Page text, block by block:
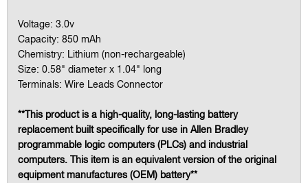
Voltage: 3.0v
Capacity: 850 mAh
Chemistry: Lithium (non-rechargeable)
Size: 0.58" diameter x 1.04" long
Terminals: Wire Leads Connector
**This product is a high-quality, long-lasting battery
replacement built specifically for use in Allen Bradley
programmable logic computers (PLCs) and industrial
computers. This item is an equivalent version of the original
equipment manufactures (OEM) battery**